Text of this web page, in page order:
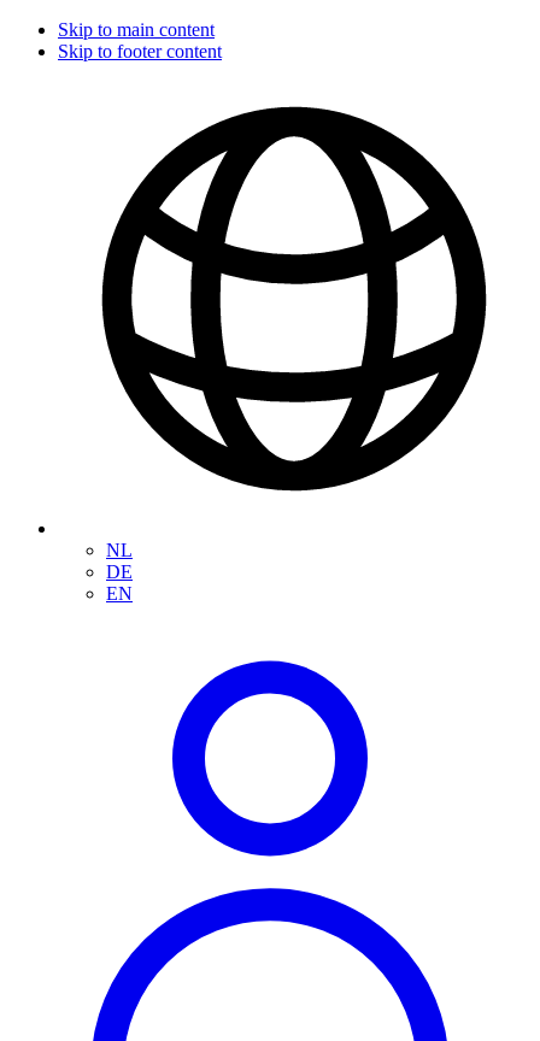
Skip to main content
Skip to footer content
NL
DE
EN